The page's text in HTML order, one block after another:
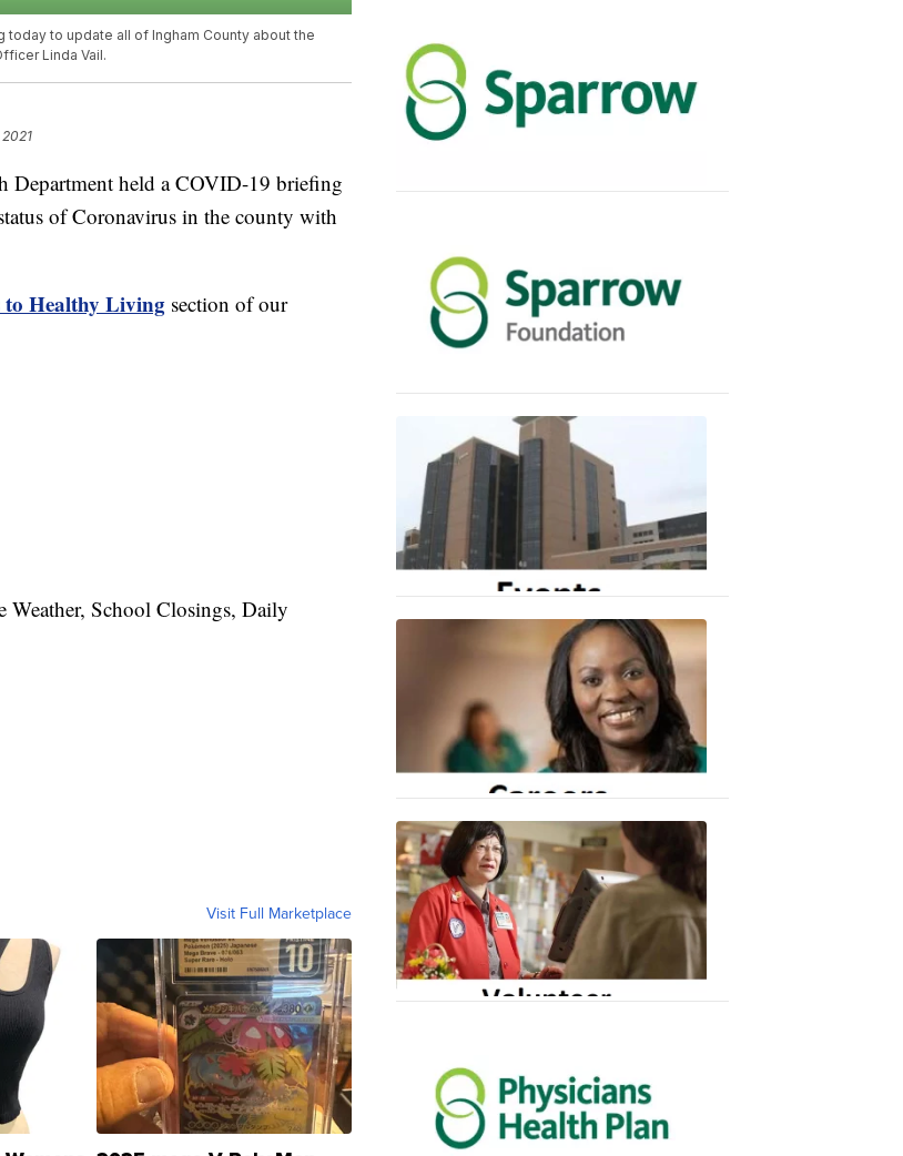
today to update all of Ingham County about the
Linda Vail.
held a COVID-19 briefing
of Coronavirus in the county with
to Healthy Living section of our
Weather, School Closings, Daily
Visit Full Marketplace